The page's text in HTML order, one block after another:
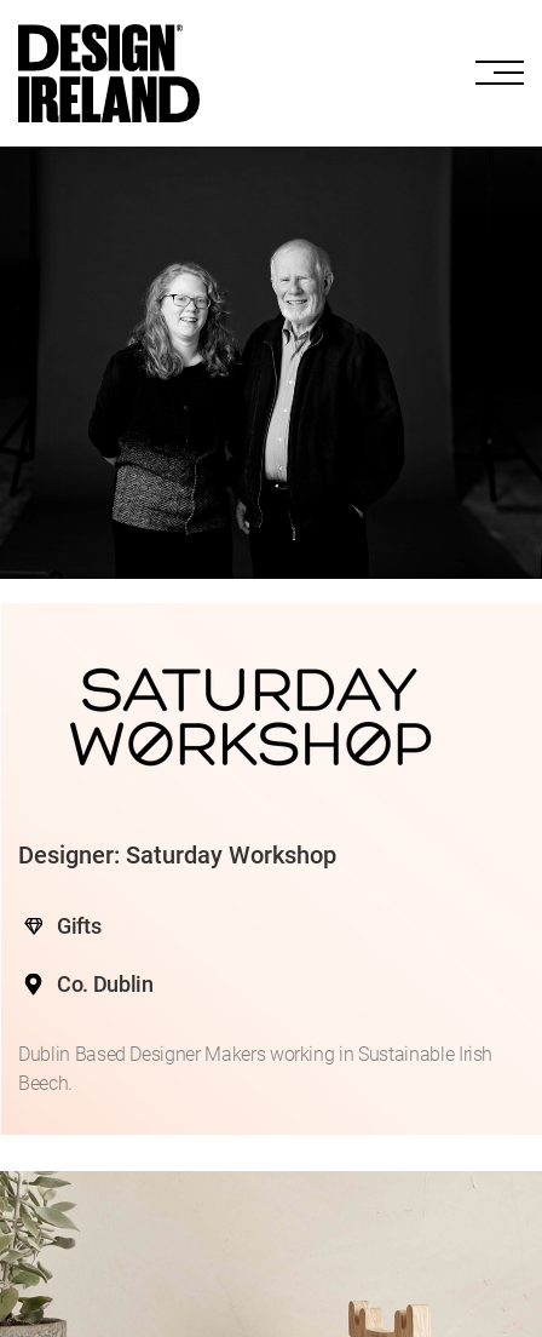
Designer: Saturday Workshop
Gifts
Co. Dublin
Dublin Based Designer Makers working in Sustainable Irish
Beech.